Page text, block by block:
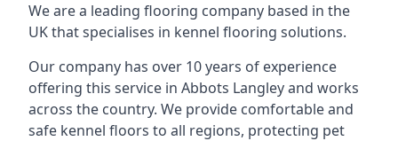
We are a leading flooring company based in the
UK that specialises in kennel flooring solutions.
Our company has over 10 years of experience
offering this service in Abbots Langley and works
across the country. We provide comfortable and
safe kennel floors to all regions, protecting pet